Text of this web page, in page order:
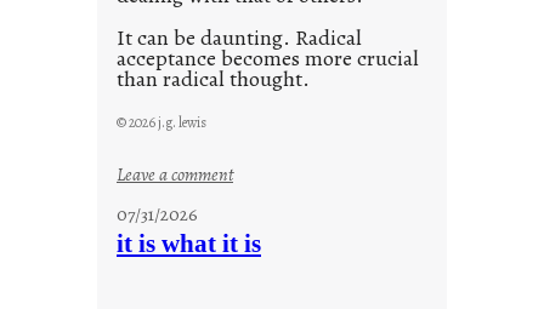
It can be daunting. Radical
acceptance becomes more crucial
than radical thought.
© 2026 j.g. lewis
Leave a comment:
u
07/31/2026
it is what it is